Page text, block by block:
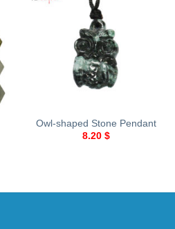
Owl-shaped Stone Pendant
8.20 $